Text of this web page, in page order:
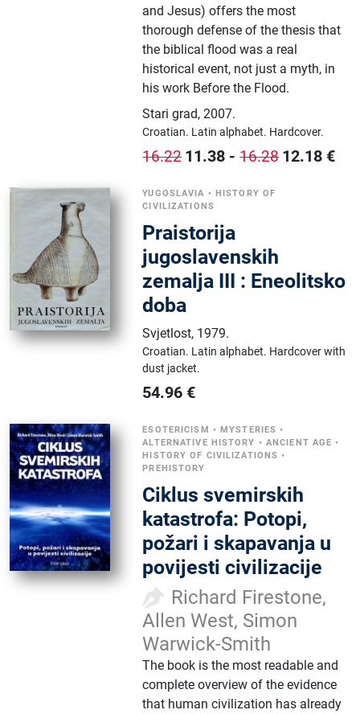
and Jesus) offers the most
thorough defense of the thesis that
the biblical flood was a real
historical event, not just a myth, in
his work Before the Flood.
Stari grad,2007.
Croatian. Latin alphabet. Hardcover.
16.22 11.38 -16.28 12.18 €
YUGOSLAVIA • HISTORY OF
CIVILIZATIONS
Praistorija
jugoslavenskih
zemalja III : Eneolitsko
doba
Svjetlost, 1979.
Croatian. Latin alphabet. Hardcover with
dust jacket.
54.96 €
ESOTERICISM •MYSTERIES •
ALTERNATIVE HISTORY • ANCIENT AGE •
HISTORY OF CIVILIZATIONS •
PREHISTORY
Ciklus svemirskih
katastrofa: Potopi,
požari i skapavanja u
povijesti civilizacije
Richard Firestone,
Allen West, Simon
Warwick-Smith
The book is the most readable and
complete overview of the evidence
that human civilization has already